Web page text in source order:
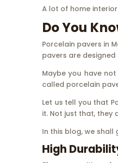
A lot of home
Do You
Porcelain pavers in
pavers are
Maybe you have
called porcelain
Let us tell you that
it. Not just that, they
In this blog, we
High